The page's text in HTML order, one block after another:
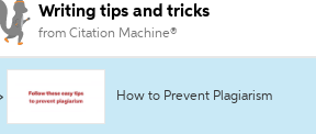
Writing tips and tricks
from Citation Machine®
How to Prevent Plagiarism